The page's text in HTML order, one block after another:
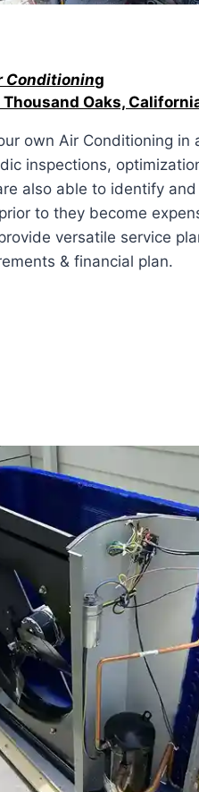
Conditioning
Oaks,
own Air Conditioning in
inspections,
also able to identify
to they become
versatile service
& financial plan.
Oaks, California